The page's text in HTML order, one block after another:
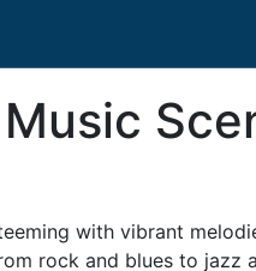
with vibrant
rock and blues to